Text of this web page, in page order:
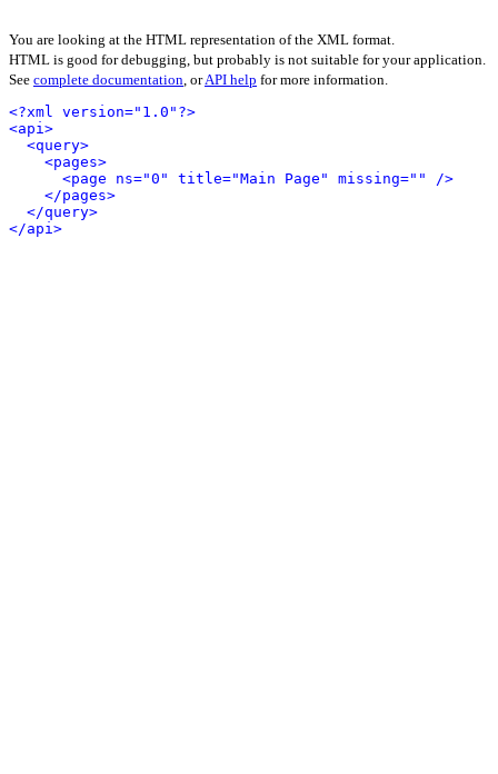
You are looking at the HTML representation of the XML format.
HTML is good for debugging, but probably is not suitable for your application.
See complete documentation, orAPI help for more information.
<?xml version="1.0"?>
<api>
<query>
<pages>
<page ns="0" title="Main Page" missing="" />
</pages>
</query>
</api>